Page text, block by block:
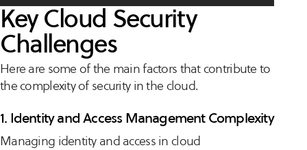
Key Cloud Security
Challenges
Here are some of the main factors that contribute to
the complexity of security in the cloud.
1. Identity and Access Management Complexity
Managing identity and access in cloud